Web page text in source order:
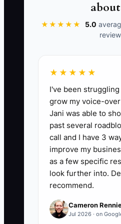
📊 The Core KPI
Daily WIP Updates
update + next-day
job. KPI formula:
with completed WIP
scheduled job-days
100. Benchmark for
80%+ for 2
🛑 The Bottleneck
★★★★★ 5.0
★★★★★
I've been
grow my voice-
Jani was able to
past several
call and I have 3
improve my
as a few specific
look further into.
recommend.
Cameron
Jul 2026 · on